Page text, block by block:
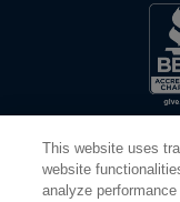
This website uses
website
analyze